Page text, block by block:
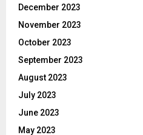
December 2023
November 2023
October 2023
September 2023
August 2023
July 2023
June 2023
May 2023